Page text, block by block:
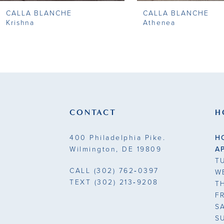
9
CALLA BLANCHE
Krishna
CALLA BLANCHE
Athenea
CONTACT
400 Philadelphia Pike.
Wilmington, DE 19809
CALL (302) 762‑0397
TEXT (302) 213‑9208